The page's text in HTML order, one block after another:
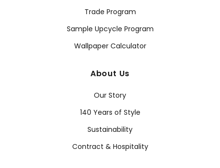
Trade Program
Sample Upcycle Program
Wallpaper Calculator
About Us
Our Story
140 Years of Style
Sustainability
Contract & Hospitality